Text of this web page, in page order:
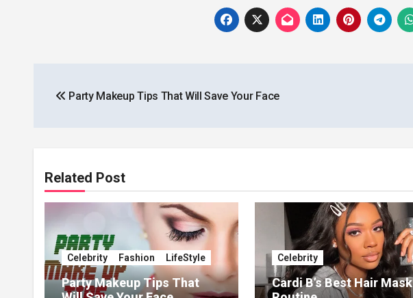
navigation
Party Makeup Tips That Will Save Your Face
Related Post
Celebrity Fashion LifeStyle
Party Makeup Tips That
Celebrity
Cardi B’s Best Hair Mask